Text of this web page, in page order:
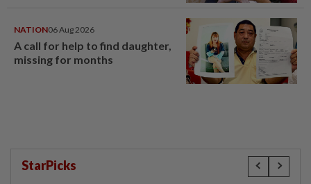
NATION06 Aug 2026
A call for help to find daughter,
missing for months
StarPicks